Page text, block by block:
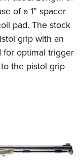
Clinics
Scholarship
of a 1” spacer
pad. The stock
grip with an
for optimal trigger
the pistol grip